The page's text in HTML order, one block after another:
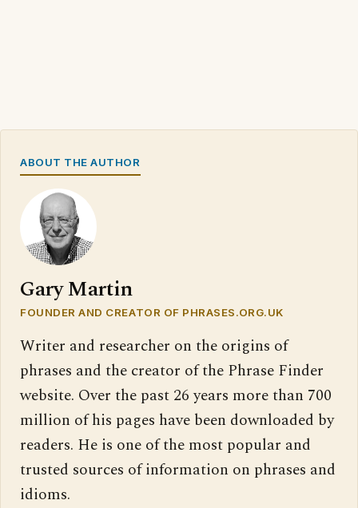
ABOUT THE AUTHOR
Gary Martin
FOUNDER AND CREATOR OF PHRASES.ORG.UK
Writer and researcher on the origins of
phrases and the creator of the Phrase Finder
website. Over the past 26 years more than 700
million of his pages have been downloaded by
readers. He is one of the most popular and
trusted sources of information on phrases and
idioms.